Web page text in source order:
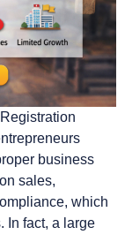
business
sales,
which
In fact, a large